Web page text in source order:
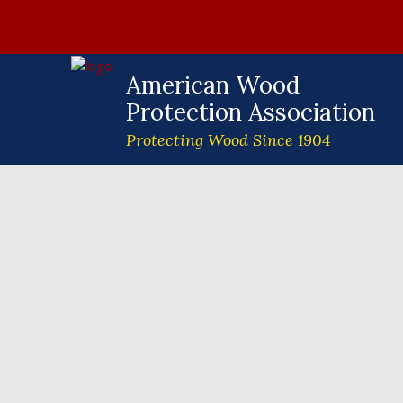
American Wood
Protection Association
Protecting Wood Since 1904